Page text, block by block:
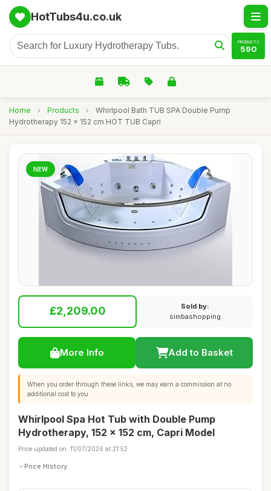
HotTubs4u.co.uk
PRODUCTS
590
Home › Products ›
Whirlpool Bath TUB SPA Double Pump
Hydrotherapy 152 x 152 cm HOT TUB Capri
NEW
£2,209.00
Sold by:
simbashopping
More Info Add to Basket
When you order through these links, we may earn a commission at no
additional cost to you.
Whirlpool Spa Hot Tub with Double Pump
Hydrotherapy, 152 x 152 cm, Capri Model
Price updated on: 11/07/2026 at 21:52
Price History